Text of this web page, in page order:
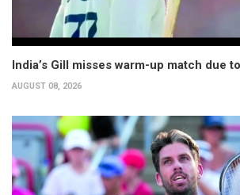
India’s Gill misses warm-up match due
AUGUST 08, 2026